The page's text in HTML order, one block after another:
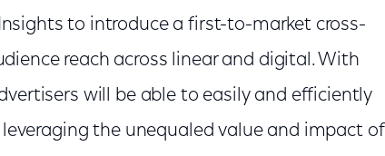
to introduce a first-to-market cross-
reach across linear and digital. With
will be able to easily and efficiently
the unequaled value and impact of